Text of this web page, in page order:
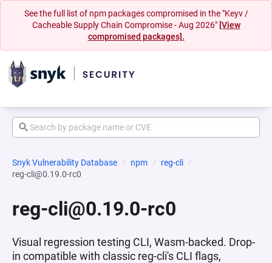
See the full list of npm packages compromised in the "Keyv /
Cacheable Supply Chain Compromise - Aug 2026" [View
compromised packages].
Snyk Vulnerability Database npm
reg-cli
reg-cli@0.19.0-rc0
reg-cli@0.19.0-rc0
Visual regression testing CLI, Wasm-backed. Drop-
in compatible with classic reg-cli's CLI flags,